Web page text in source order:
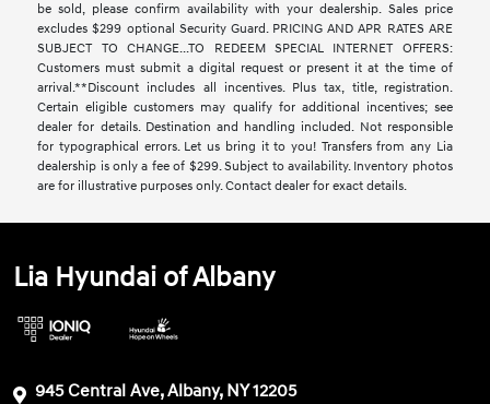
be sold, please confirm availability with your dealership. Sales price
excludes $299 optional Security Guard. PRICING AND APR RATES ARE
SUBJECT TO CHANGE...TO REDEEM SPECIAL INTERNET OFFERS:
Customers must submit a digital request or present it at the time of
arrival.**Discount includes all incentives. Plus tax, title, registration.
Certain eligible customers may qualify for additional incentives; see
dealer for details. Destination and handling included. Not responsible
for typographical errors. Let us bring it to you! Transfers from any Lia
dealership is only a fee of $299. Subject to availability. Inventory photos
are for illustrative purposes only. Contact dealer for exact details.
Lia Hyundai of Albany
945 Central Ave, Albany, NY 12205